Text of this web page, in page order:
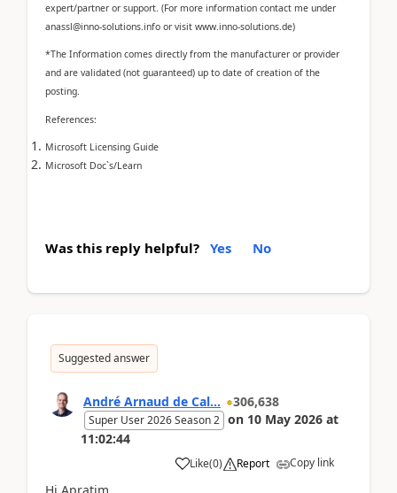
expert/partner or support. (For more information contact me under
anassl@inno-solutions.info or visit www.inno-solutions.de)
*The Information comes directly from the manufacturer or provider
and are validated (not guaranteed) up to date of creation of the
posting.
References:
Microsoft Licensing Guide
Microsoft Doc`s/Learn
Was this reply helpful? Yes No
Suggested answer
André Arnaud de Cal... 306,638
Super User 2026 Season 2 on 10 May 2026 at
11:02:44
Like(0) Report Copy link